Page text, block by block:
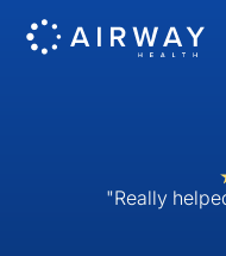
"Really